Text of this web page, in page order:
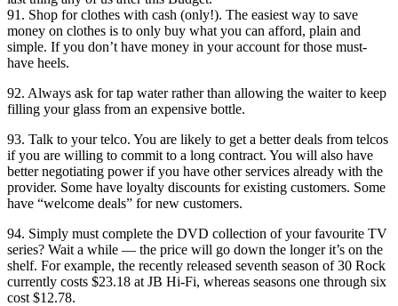
91. Shop for clothes with cash (only!). The easiest way to save
money on clothes is to only buy what you can afford, plain and
simple. If you don’t have money in your account for those must-
have heels.
92. Always ask for tap water rather than allowing the waiter to keep
filling your glass from an expensive bottle.
93. Talk to your telco. You are likely to get a better deals from telcos
if you are willing to commit to a long contract. You will also have
better negotiating power if you have other services already with the
provider. Some have loyalty discounts for existing customers. Some
have “welcome deals” for new customers.
94. Simply must complete the DVD collection of your favourite TV
series? Wait a while — the price will go down the longer it’s on the
shelf. For example, the recently released seventh season of 30 Rock
currently costs $23.18 at JB Hi-Fi, whereas seasons one through six
cost $12.78.